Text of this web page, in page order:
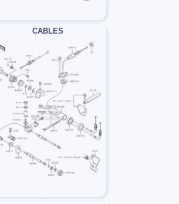
CABLES